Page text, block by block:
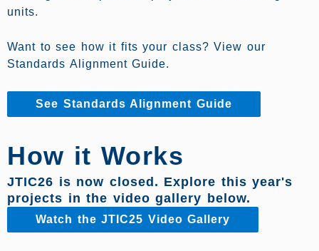
units.
Want to see how it fits your class? View our
Standards Alignment Guide.
See Standards Alignment Guide
How it Works
JTIC26 is now closed. Explore this year's
projects in the video gallery below.
Watch the JTIC25 Video Gallery